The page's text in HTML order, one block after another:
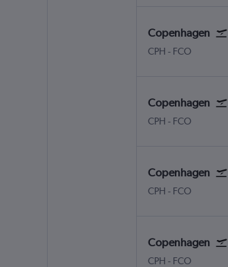
Copenhagen
CPH - FCO
Copenhagen
CPH - FCO
Copenhagen
CPH - FCO
Copenhagen
CPH - FCO